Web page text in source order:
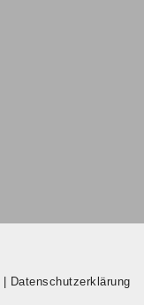
| Datenschutzerklärung